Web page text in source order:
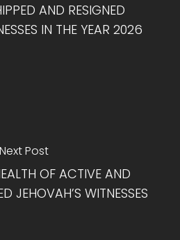
AND RESIGNED
IN THE YEAR 2026
Next Post
OF ACTIVE AND
JEHOVAH’S WITNESSES